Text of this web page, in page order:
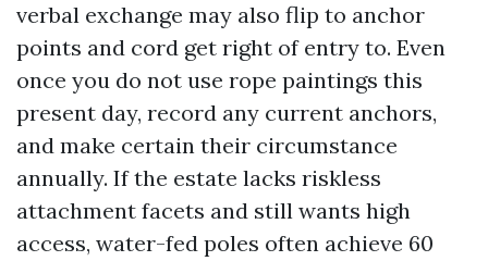
verbal exchange may also flip to anchor
points and cord get right of entry to. Even
once you do not use rope paintings this
present day, record any current anchors,
and make certain their circumstance
annually. If the estate lacks riskless
attachment facets and still wants high
access, water-fed poles often achieve 60